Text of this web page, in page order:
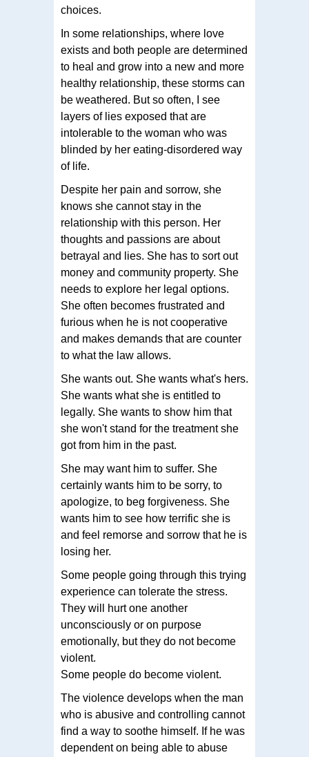
choices.
In some relationships, where love
exists and both people are determined
to heal and grow into a new and more
healthy relationship, these storms can
be weathered. But so often, I see
layers of lies exposed that are
intolerable to the woman who was
blinded by her eating-disordered way
of life.
Despite her pain and sorrow, she
knows she cannot stay in the
relationship with this person. Her
thoughts and passions are about
betrayal and lies. She has to sort out
money and community property. She
needs to explore her legal options.
She often becomes frustrated and
furious when he is not cooperative
and makes demands that are counter
to what the law allows.
She wants out. She wants what's hers.
She wants what she is entitled to
legally. She wants to show him that
she won't stand for the treatment she
got from him in the past.
She may want him to suffer. She
certainly wants him to be sorry, to
apologize, to beg forgiveness. She
wants him to see how terrific she is
and feel remorse and sorrow that he is
losing her.
Some people going through this trying
experience can tolerate the stress.
They will hurt one another
unconsciously or on purpose
emotionally, but they do not become
violent.
Some people do become violent.
The violence develops when the man
who is abusive and controlling cannot
find a way to soothe himself. If he was
dependent on being able to abuse